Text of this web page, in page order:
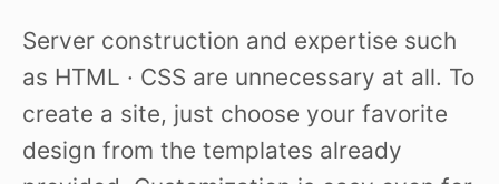
Server construction and expertise such
as HTML · CSS are unnecessary at all. To
create a site, just choose your favorite
design from the templates already